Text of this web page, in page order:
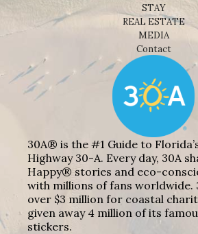
STAY
REAL ESTATE
MEDIA
Contact
30A® is the #1 Guide to
Highway 30-A. Every day, 30A
Happy® stories and eco-
with millions of fans worldwide.
over $3 million for coastal
given away 4 million of its
stickers.